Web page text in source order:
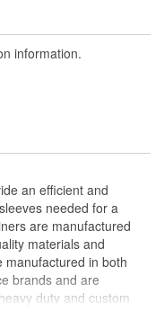
information.
an efficient and
needed for a
are manufactured
materials and
manufactured in both
brands and are
duty and custom